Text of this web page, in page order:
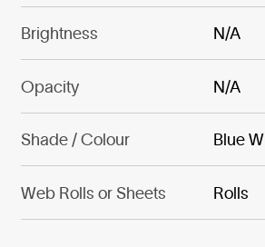
Brightness N/A
Opacity N/A
Shade / Colour Blue
Web Rolls or Sheets Rolls